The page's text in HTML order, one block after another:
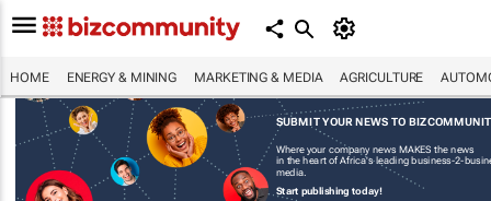
HOME ENERGY & MINING MARKETING & MEDIA AGRICULTURE
SUBMIT YOUR NEWS TO
Where your company news MAKES the news
in the heart of Africa's leading business-2-
media.
Start publishing today!